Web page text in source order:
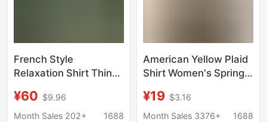
French Style
Relaxation Shirt Thin
Sunscreen Shirt Nice
Blue Shirt Cotton Linen
¥60 $9.96
Month Sales 202+
1688
American Yellow Plaid
Shirt Women's Spring
Jacket Loose Casual
Retro Couple Top
¥19 $3.16
Month Sales 3376+
1688